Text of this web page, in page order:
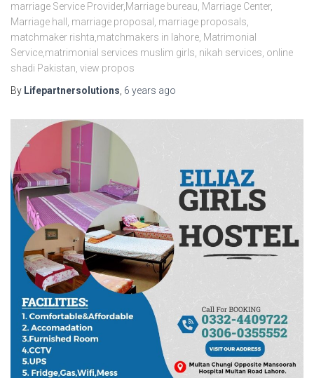
marriage Service Provider,Marriage bureau, Marriage Center,
Marriage hall, marriage proposal, marriage proposals,
matchmaker rishta,matchmakers in lahore, Matrimonial
Service,matrimonial services muslim girls, nikah services, online
shadi Pakistan, view propos
By Lifepartnersolutions, 6 years ago